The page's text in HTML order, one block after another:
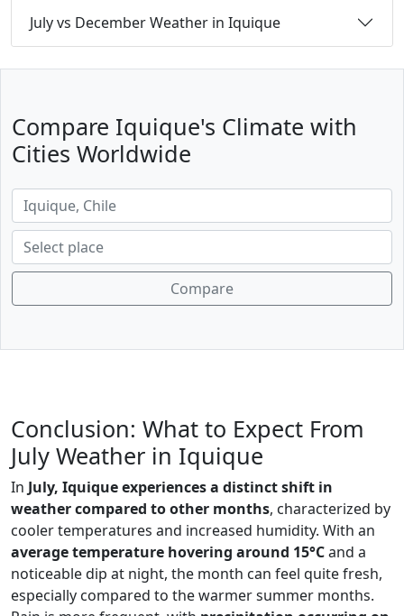
July vs December Weather in Iquique
Compare Iquique's Climate with
Cities Worldwide
Compare
Conclusion: What to Expect From
July Weather in Iquique
In July, Iquique experiences a distinct shift in
weather compared to other months, characterized by
cooler temperatures and increased humidity. With an
average temperature hovering around 15°Cand a
noticeable dip at night, the month can feel quite fresh,
especially compared to the warmer summer months.